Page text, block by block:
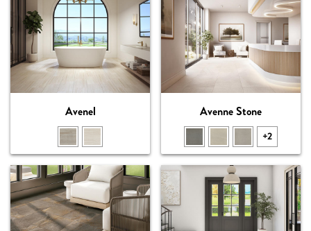
Avenel Avenne Stone
+2